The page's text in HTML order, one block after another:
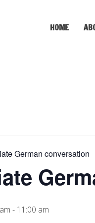
HOME
German conversation
- 11:00 am